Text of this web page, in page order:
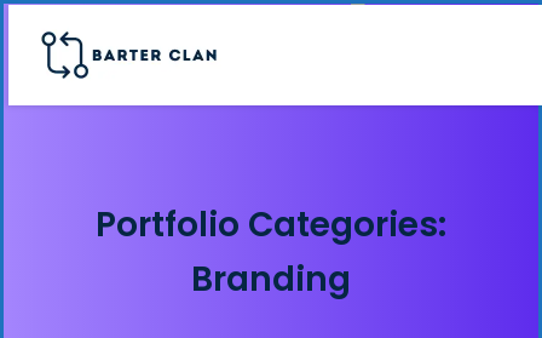
Portfolio Categories:
Branding